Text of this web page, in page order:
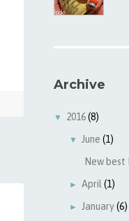
Archive
▼ 2016(8)
▼ June (1)
New best
► April(1)
► January(6)